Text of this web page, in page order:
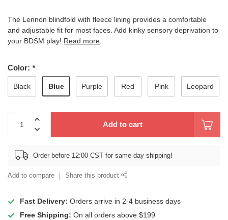
The Lennon blindfold with fleece lining provides a comfortable
and adjustable fit for most faces. Add kinky sensory deprivation to
your BDSM play! Read more.
Color: *
Black Blue Purple Red Pink Leopard
Add to cart
Order before 12:00 CST for same day shipping!
Add to compare Share this product
Fast Delivery: Orders arrive in 2-4 business days
Free Shipping: On all orders above $199